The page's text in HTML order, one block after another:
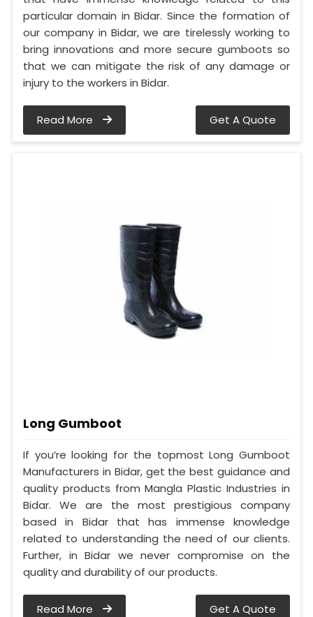
particular domain in Bidar. Since the formation of
our company in Bidar, we are tirelessly working to
bring innovations and more secure gumboots so
that we can mitigate the risk of any damage or
injury to the workers in Bidar.
Read More Get A Quote
Long Gumboot
If you’re looking for the topmost Long Gumboot
Manufacturers in Bidar, get the best guidance and
quality products from Mangla Plastic Industries in
Bidar. We are the most prestigious company
based in Bidar that has immense knowledge
related to understanding the need of our clients.
Further, in Bidar we never compromise on the
quality and durability of our products.
Read More Get A Quote